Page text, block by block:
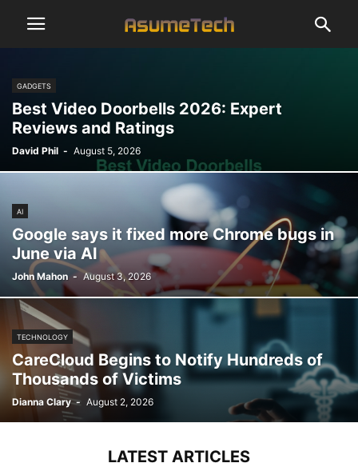
GADGETS
Best Video Doorbells 2026: Expert
Reviews and Ratings
David Phil - August 5, 2026
AI
Google says it fixed more Chrome bugs in
June via AI
John Mahon - August 3, 2026
TECHNOLOGY
CareCloud Begins to Notify Hundreds of
Thousands of Victims
Dianna Clary - August 2, 2026
LATEST ARTICLES